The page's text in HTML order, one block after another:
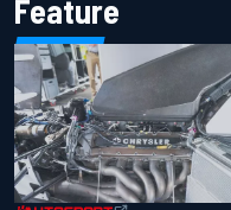
Feature